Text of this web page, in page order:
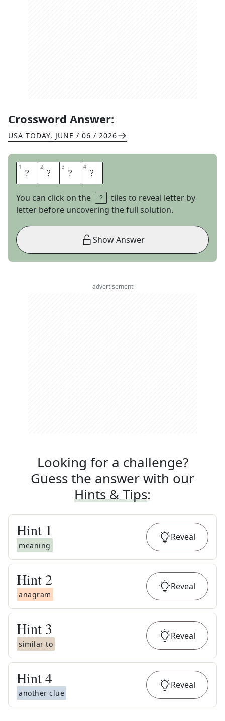
Crossword Answer:
USA TODAY, JUNE / 06 / 2026
1 A 2 C 3 R 4 E
You can click on the
tiles to reveal letter by
letter before uncovering the full solution.
Show Answer
advertisement
Looking for a challenge?
Guess the answer with our
Hints & Tips:
Hint 1
meaning
Reveal
Hint 2
anagram
Reveal
Hint 3
similar to
Reveal
Hint4
another clue
Reveal